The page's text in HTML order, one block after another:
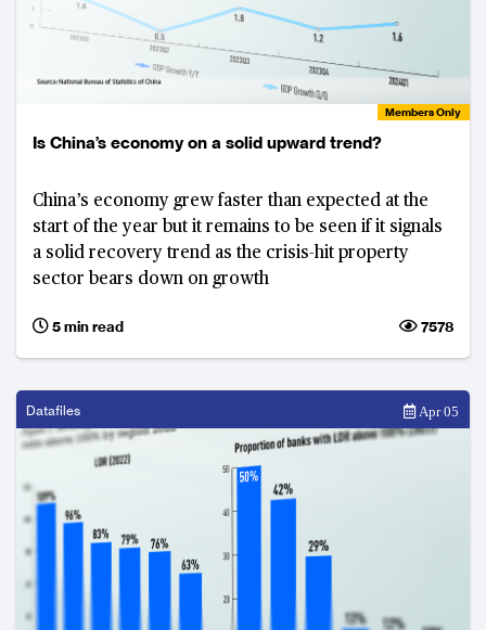
Members Only
Is China’s economy on a solid upward trend?
China’s economy grew faster than expected at the
start of the year but it remains to be seen if it signals
a solid recovery trend as the crisis-hit property
sector bears down on growth
5 min read 7578
Datafiles Apr 05